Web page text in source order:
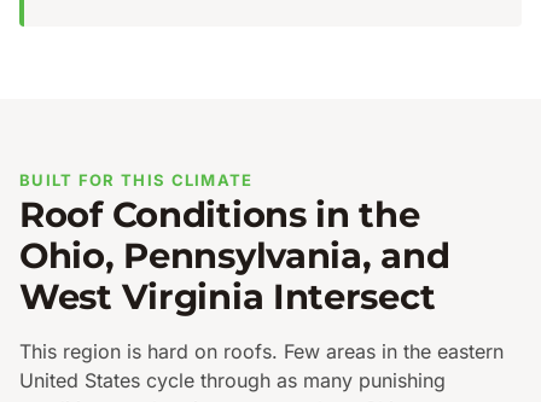
BUILT FOR THIS CLIMATE
Roof Conditions in the
Ohio, Pennsylvania, and
West Virginia Intersect
This region is hard on roofs. Few areas in the eastern
United States cycle through as many punishing